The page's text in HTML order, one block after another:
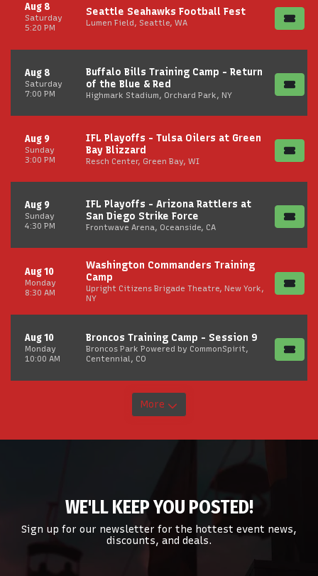
Saturday
Aug 8
5:20 PM
Seattle Seahawks Football Fest
Lumen Field, Seattle, WA
Saturday
Aug 8
7:00 PM
Buffalo Bills Training Camp - Return
of the Blue & Red
Highmark Stadium, Orchard Park, NY
Sunday
Aug 9
3:00 PM
IFL Playoffs - Tulsa Oilers at Green
Bay Blizzard
Resch Center, Green Bay, WI
Sunday
Aug 9
4:30 PM
IFL Playoffs - Arizona Rattlers at
San Diego Strike Force
Frontwave Arena, Oceanside, CA
Monday
Aug 10
8:30 AM
Washington Commanders Training
Camp
Upright Citizens Brigade Theatre, New York,
NY
Monday
Aug 10
10:00 AM
Broncos Training Camp - Session 9
Broncos Park Powered by CommonSpirit,
Centennial, CO
More
WE'LL KEEP YOU POSTED!
Sign up for our newsletter for the hottest event news,
discounts, and deals.